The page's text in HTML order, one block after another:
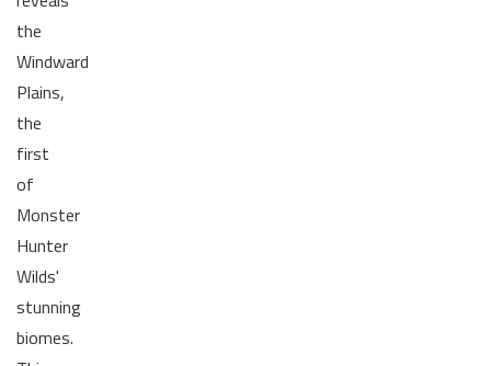
the
Windward
Plains,
the
first
of
Monster
Hunter
Wilds'
stunning
biomes.